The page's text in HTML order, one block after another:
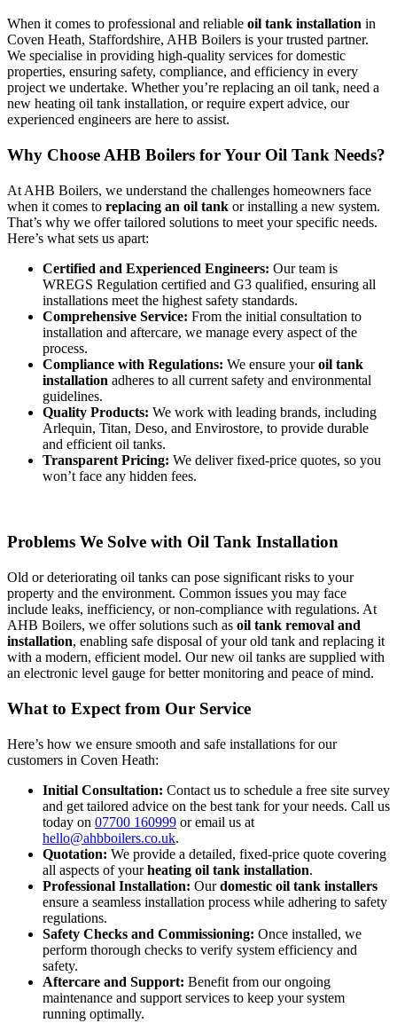
When it comes to professional and reliable oil tank installation in
Coven Heath, Staffordshire, AHB Boilers is your trusted partner.
We specialise in providing high-quality services for domestic
properties, ensuring safety, compliance, and efficiency in every
project we undertake. Whether you’re replacing an oil tank, need a
new heating oil tank installation, or require expert advice, our
experienced engineers are here to assist.
Why Choose AHB Boilers for Your Oil Tank Needs?
At AHB Boilers, we understand the challenges homeowners face
when it comes to replacing an oil tank or installing a new system.
That’s why we offer tailored solutions to meet your specific needs.
Here’s what sets us apart:
Certified and Experienced Engineers: Our team is
WREGS Regulation certified and G3 qualified, ensuring all
installations meet the highest safety standards.
Comprehensive Service: From the initial consultation to
installation and aftercare, we manage every aspect of the
process.
Compliance with Regulations: We ensure youroil tank
installation adheres to all current safety and environmental
guidelines.
Quality Products: We work with leading brands, including
Arlequin, Titan, Deso, and Envirostore, to provide durable
and efficient oil tanks.
Transparent Pricing: We deliver fixed-price quotes, so you
won’t face any hidden fees.
Problems We Solve with Oil Tank Installation
Old or deteriorating oil tanks can pose significant risks to your
property and the environment. Common issues you may face
include leaks, inefficiency, or non-compliance with regulations. At
AHB Boilers, we offer solutions such as oil tank removal and
installation, enabling safe disposal of your old tank and replacing it
with a modern, efficient model. Our new oil tanks are supplied with
an electronic level gauge for better monitoring and peace of mind.
What to Expect from Our Service
Here’s how we ensure smooth and safe installations for our
customers in Coven Heath:
Initial Consultation: Contact us to schedule a free site survey
and get tailored advice on the best tank for your needs. Call us
today on 07700 160999 or email us at
hello@ahbboilers.co.uk.
Quotation: We provide a detailed, fixed-price quote covering
all aspects of yourheating oil tank installation.
Professional Installation: Ourdomestic oil tank installers
ensure a seamless installation process while adhering to safety
regulations.
Safety Checks and Commissioning: Once installed, we
perform thorough checks to verify system efficiency and
safety.
Aftercare and Support: Benefit from our ongoing
maintenance and support services to keep your system
running optimally.